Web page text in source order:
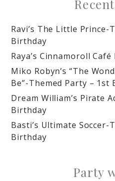
Ravi’s The Little Prince-
Birthday
Raya’s Cinnamoroll
Miko Robyn’s “The
Be”-Themed Party – 1st
Dream William’s Pirate
Birthday
Basti’s Ultimate Soccer-
Birthday
Party